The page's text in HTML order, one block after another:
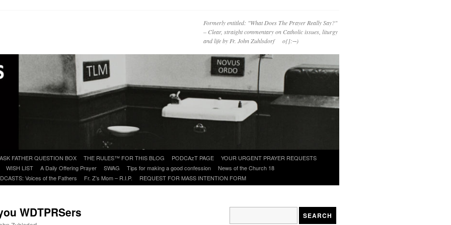
Formerly entitled: "What Does The Prayer Really Say?"
– Clear, straight commentary on Catholic issues, liturgy
and life by Fr. John Zuhlsdorf o{]:¬)
ASK FATHER QUESTION BOX THE RULES™ FOR THIS BLOG PODCAzT PAGE
YOUR URGENT PRAYER REQUESTS
WISH LIST A Daily Offering Prayer SWAG Tips for making a good confession
News of the Church 18
Voices of the Fathers Fr. Z’s Mom – R.I.P. REQUEST FOR MASS INTENTION FORM
WDTPRSers